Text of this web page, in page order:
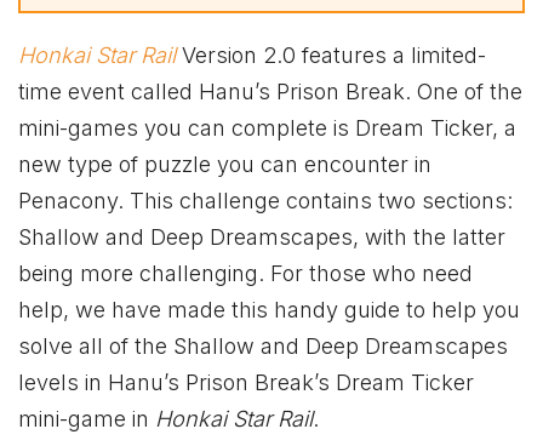
Honkai Star RailVersion 2.0 features a limited-
time event called Hanu’s Prison Break. One of the
mini-games you can complete is Dream Ticker, a
new type of puzzle you can encounter in
Penacony. This challenge contains two sections:
Shallow and Deep Dreamscapes, with the latter
being more challenging. For those who need
help, we have made this handy guide to help you
solve all of the Shallow and Deep Dreamscapes
levels in Hanu’s Prison Break’s Dream Ticker
mini-game in Honkai Star Rail.